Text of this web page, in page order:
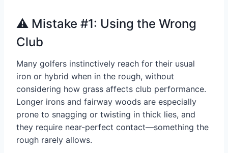
⚠️ Mistake #1: Using the Wrong
Club
Many golfers instinctively reach for their usual
iron or hybrid when in the rough, without
considering how grass affects club performance.
Longer irons and fairway woods are especially
prone to snagging or twisting in thick lies, and
they require near-perfect contact—something the
rough rarely allows.